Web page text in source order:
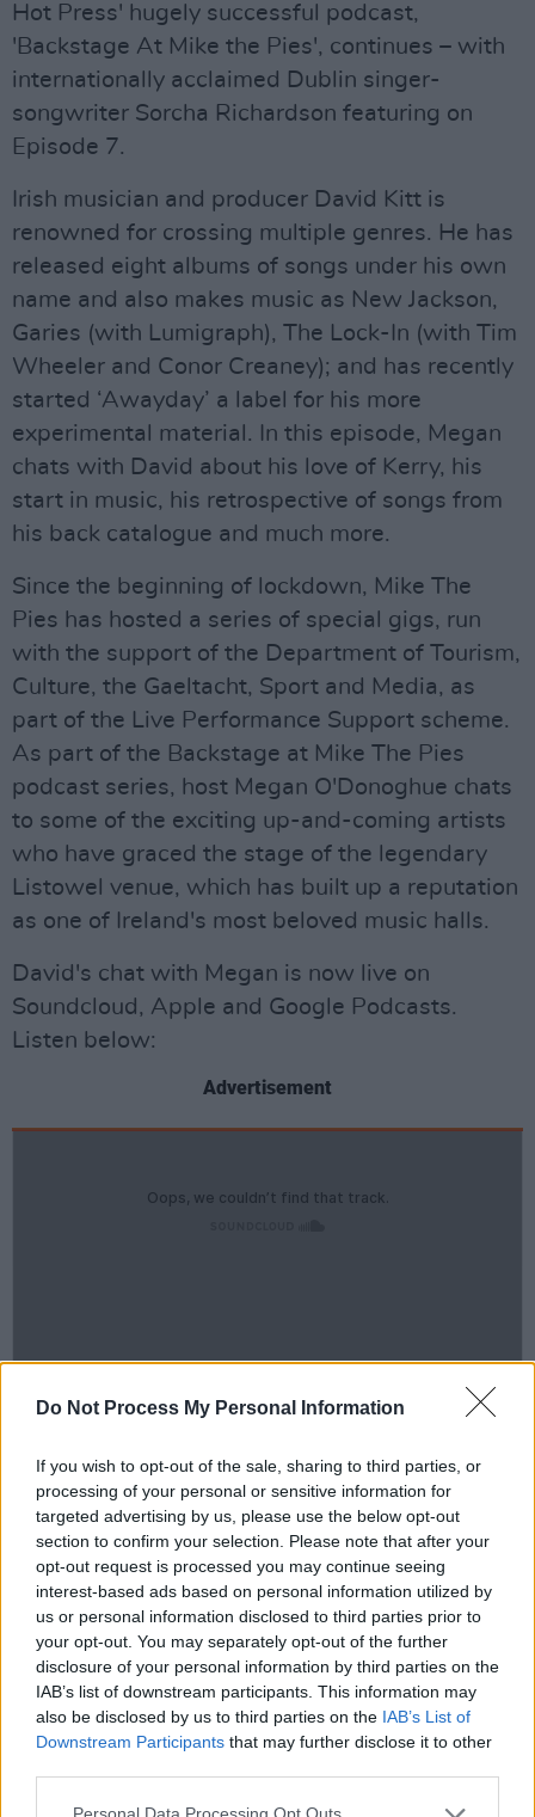
Do Not Process My Personal Information
If you wish to opt-out of the sale, sharing to third parties, or
processing of your personal or sensitive information for
targeted advertising by us, please use the below opt-out
section to confirm your selection. Please note that after your
opt-out request is processed you may continue seeing
interest-based ads based on personal information utilized by
us or personal information disclosed to third parties prior to
your opt-out. You may separately opt-out of the further
disclosure of your personal information by third parties on the
IAB’s list of downstream participants. This information may
also be disclosed by us to third parties on the IAB’s List of
Downstream Participants that may further disclose it to other
Hot Press' hugely successful podcast,
'Backstage At Mike the Pies', continues – with
internationally acclaimed Dublin singer-
songwriter Sorcha Richardson featuring on
Episode 7.
Irish musician and producer David Kitt is
renowned for crossing multiple genres. He has
released eight albums of songs under his own
name and also makes music as New Jackson,
Garies (with Lumigraph), The Lock-In (with Tim
Wheeler and Conor Creaney); and has recently
started ‘Awayday’ a label for his more
experimental material. In this episode, Megan
chats with David about his love of Kerry, his
start in music, his retrospective of songs from
his back catalogue and much more.
Since the beginning of lockdown, Mike The
Pies has hosted a series of special gigs, run
with the support of the Department of Tourism,
Culture, the Gaeltacht, Sport and Media, as
part of the Live Performance Support scheme.
As part of the Backstage at Mike The Pies
podcast series, host Megan O'Donoghue chats
to some of the exciting up-and-coming artists
who have graced the stage of the legendary
Listowel venue, which has built up a reputation
as one of Ireland's most beloved music halls.
David's chat with Megan is now live on
Soundcloud, Apple and Google Podcasts.
Listen below:
Advertisement